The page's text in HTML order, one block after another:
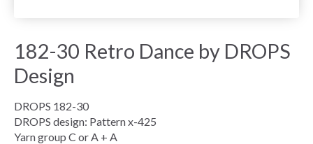
182-30 Retro Dance by DROPS
Design
DROPS 182-30
DROPS design: Pattern x-425
Yarn group C or A + A